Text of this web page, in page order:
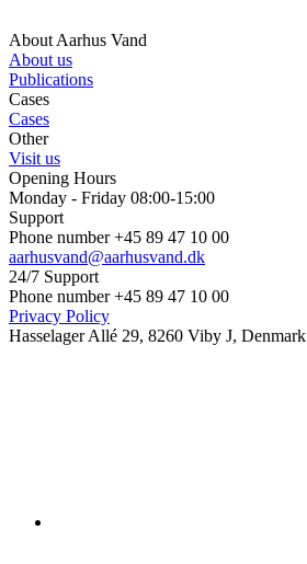
About Aarhus Vand
About us
Publications
Cases
Cases
Other
Visit us
Opening Hours
Monday - Friday 08:00-15:00
Support
Phone number +45 89 47 10 00
aarhusvand@aarhusvand.dk
24/7 Support
Phone number +45 89 47 10 00
Privacy Policy
Hasselager Allé 29, 8260 Viby J, Denmark